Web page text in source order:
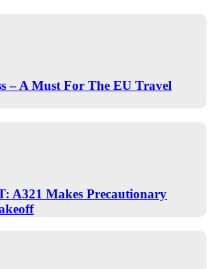
– A Must For The EU Travel
A321 Makes Precautionary